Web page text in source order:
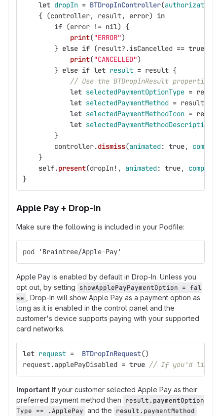
let dropIn = BTDropInController(authorization
{
(controller, result, error)
in
if (error != nil)
{
print("ERROR")
} else if (result? .isCancelled == true
print("CANCELLED")
} else if let result = result {
// Use the BTDropInResult properties
let selectedPaymentOptionType = result
let selectedPaymentMethod = result
let selectedPaymentMethodIcon = result
let selectedPaymentMethodDescription
}
controller.dismiss(animated: true,
}
self.present(dropIn! , animated: true,
}
Apple Pay + Drop-In
Make sure the following is included in your Podfile:
pod 'Braintree/Apple-Pay'
Apple Pay is enabled by default in Drop-In. Unless you
opt out, by setting showApplePayPaymentOption = fal
se
, Drop-In will show Apple Pay as a payment option as
long as it is enabled in the control panel and the
customer's device supports paying with your supported
card networks.
let request = BTDropInRequest()
request.applePayDisabled = true // If you'd like
Important If your customer selected Apple Pay as their
preferred payment method then result.paymentOption
Type == .ApplePay and the result.paymentMethod